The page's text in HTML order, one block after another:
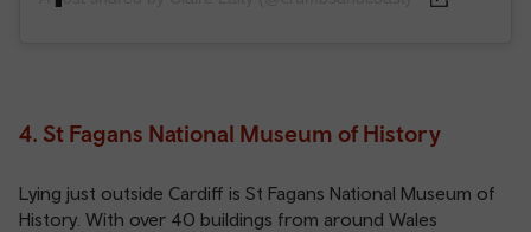
4. St Fagans National Museum of History
Lying just outside Cardiff is St Fagans National Museum of
History. With over 40 buildings from around Wales